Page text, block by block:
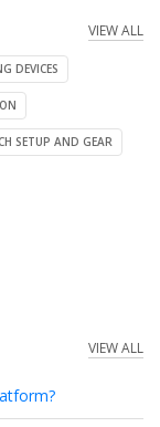
VIEW ALL
DEVICES
SETUP AND GEAR
VIEW ALL